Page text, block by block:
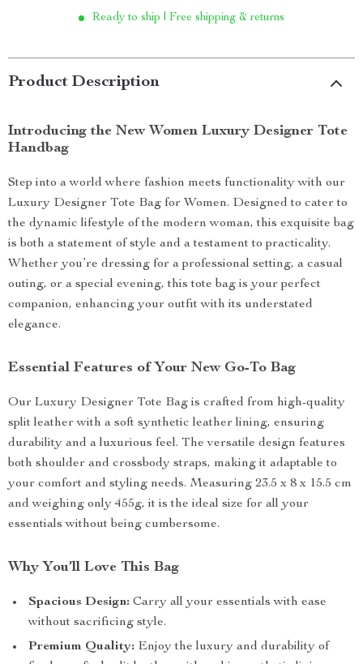
Ready to ship | Free shipping & returns
Product Description
Introducing the New Women Luxury Designer Tote
Handbag
Step into a world where fashion meets functionality with our
Luxury Designer Tote Bag for Women. Designed to cater to
the dynamic lifestyle of the modern woman, this exquisite bag
is both a statement of style and a testament to practicality.
Whether you’re dressing for a professional setting, a casual
outing, or a special evening, this tote bag is your perfect
companion, enhancing your outfit with its understated
elegance.
Essential Features of Your New Go-To Bag
Our Luxury Designer Tote Bag is crafted from high-quality
split leather with a soft synthetic leather lining, ensuring
durability and a luxurious feel. The versatile design features
both shoulder and crossbody straps, making it adaptable to
your comfort and styling needs. Measuring 23.5 x 8 x 15.5 cm
and weighing only 455g, it is the ideal size for all your
essentials without being cumbersome.
Why You’ll Love This Bag
Spacious Design: Carry all your essentials with ease
without sacrificing style.
Premium Quality: Enjoy the luxury and durability of